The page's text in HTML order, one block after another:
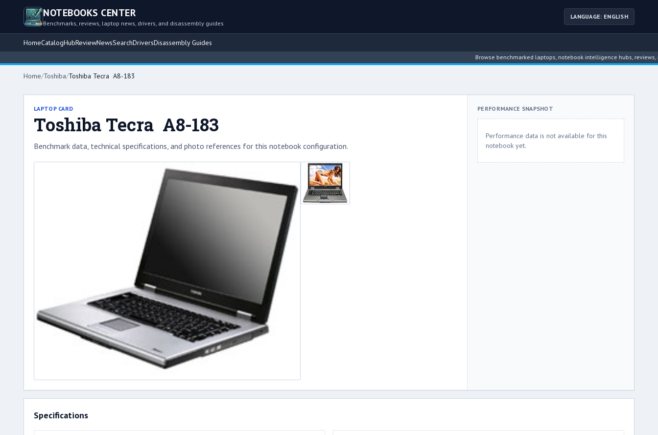
NOTEBOOKS CENTER
Benchmarks, reviews, laptop news, drivers, and disassembly guides
LANGUAGE: ENGLISH
HomeCatalogHubReviewNewsSearchDriversDisassembly Guides
Browse benchmarked laptops, notebook intelligence hubs, reviews,
Home/Toshiba/Toshiba Tecra A8-183
LAPTOP CARD
Toshiba Tecra A8-183
Benchmark data, technical specifications, and photo references for this notebook configuration.
PERFORMANCE SNAPSHOT
Performance data is not available for this
notebook yet.
Specifications